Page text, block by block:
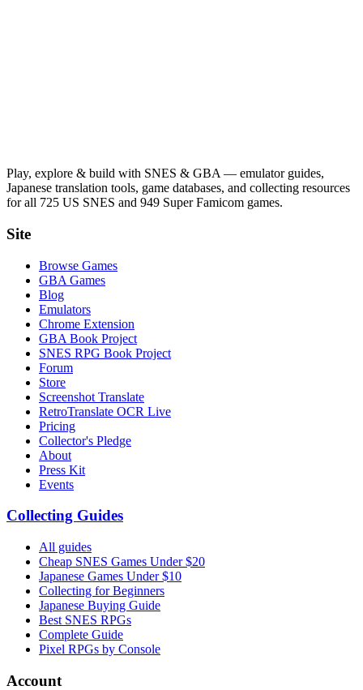
Play, explore & build with SNES & GBA — emulator guides,
Japanese translation tools, game databases, and collecting resources
for all 725 US SNES and 949 Super Famicom games.
Site
Browse Games
GBA Games
Blog
Emulators
Chrome Extension
GBA Book Project
SNES RPG Book Project
Forum
Store
Screenshot Translate
RetroTranslate OCR Live
Pricing
Collector's Pledge
About
Press Kit
Events
Collecting Guides
All guides
Cheap SNES Games Under $20
Japanese Games Under $10
Collecting for Beginners
Japanese Buying Guide
Best SNES RPGs
Complete Guide
Pixel RPGs by Console
Account